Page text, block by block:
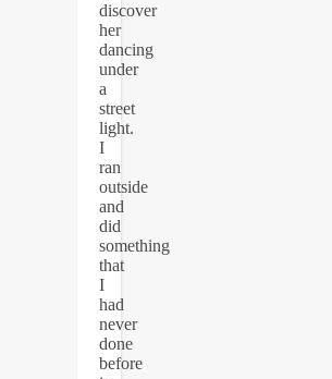
discover
her
dancing
under
a
street
light.
I
ran
outside
and
did
something
that
I
had
never
done
before